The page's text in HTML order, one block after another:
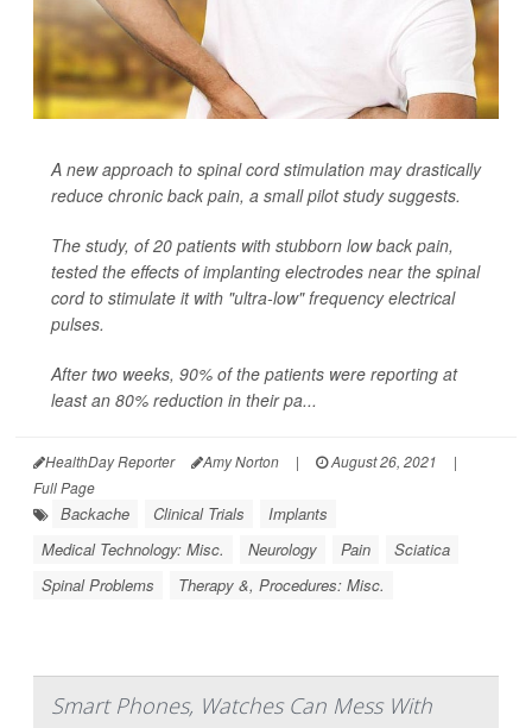
A new approach to spinal cord stimulation may drastically
reduce chronic back pain, a small pilot study suggests.
The study, of 20 patients with stubborn low back pain,
tested the effects of implanting electrodes near the spinal
cord to stimulate it with "ultra-low" frequency electrical
pulses.
After two weeks, 90% of the patients were reporting at
least an 80% reduction in their pa...
HealthDay Reporter Amy Norton | August 26, 2021
|
Full Page
Backache Clinical Trials
Implants
Medical Technology: Misc.
Neurology Pain
Sciatica
Spinal Problems
Therapy &, Procedures: Misc.
Smart Phones, Watches Can Mess With